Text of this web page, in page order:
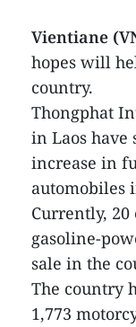
Laos
Vientiane
hopes will
country.
Thongphat
in Laos have
increase in
automobiles
Currently,
gasoline-
sale in the
The country
1,773